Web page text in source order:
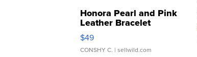
Honora Pearl and Pink
Leather Bracelet
Adjustable Buckle Clo...
$49
CONSHY C. | sellwild.com